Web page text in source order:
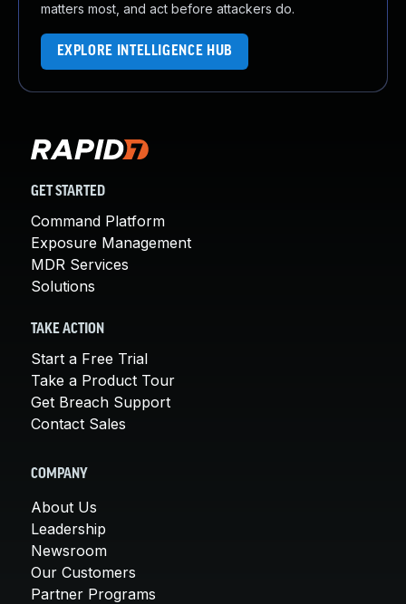
matters most, and act before attackers do.
EXPLORE INTELLIGENCE HUB
GET STARTED
Command Platform
Exposure Management
MDR Services
Solutions
TAKE ACTION
Start a Free Trial
Take a Product Tour
Get Breach Support
Contact Sales
COMPANY
About Us
Leadership
Newsroom
Our Customers
Partner Programs